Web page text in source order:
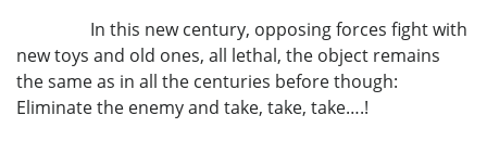
In this new century, opposing forces fight with
new toys and old ones, all lethal, the object remains
the same as in all the centuries before though:
Eliminate the enemy and take, take, take….!